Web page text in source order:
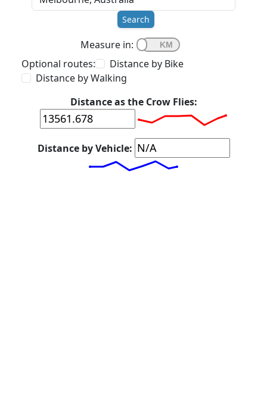
Search
Measure in:
Optional routes:
Distance by Bike
Distance by Walking
Distance as the Crow Flies:
Distance by Vehicle: